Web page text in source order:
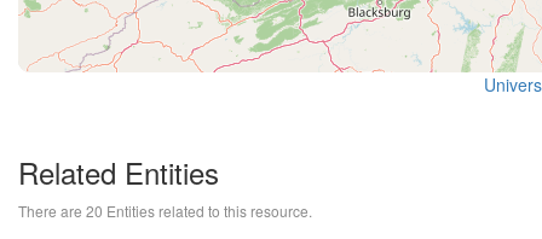
Related Entities
There are 20 Entities related to this resource.